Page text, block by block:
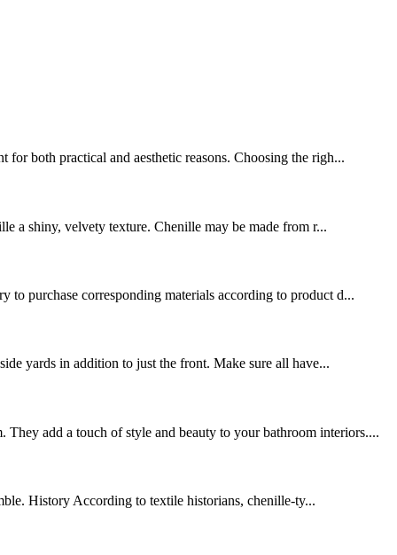
both practical and aesthetic reasons. Choosing the righ...
a shiny, velvety texture. Chenille may be made from r...
to purchase corresponding materials according to product d...
yards in addition to just the front. Make sure all have...
They add a touch of style and beauty to your bathroom interiors....
History According to textile historians, chenille-ty...